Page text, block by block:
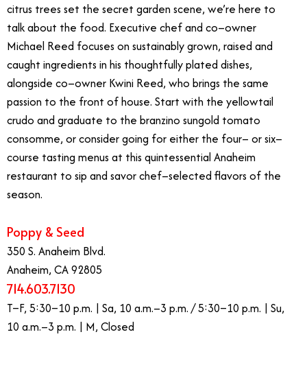
citrus trees set the secret garden scene, we’re here to
talk about the food. Executive chef and co–owner
Michael Reed focuses on sustainably grown, raised and
caught ingredients in his thoughtfully plated dishes,
alongside co–owner Kwini Reed, who brings the same
passion to the front of house. Start with the yellowtail
crudo and graduate to the branzino sungold tomato
consomme, or consider going for either the four– or six–
course tasting menus at this quintessential Anaheim
restaurant to sip and savor chef–selected flavors of the
season.
Poppy & Seed
350 S. Anaheim Blvd.
Anaheim, CA 92805
714.603.7130
T–F, 5:30–10 p.m. | Sa, 10 a.m.–3 p.m. / 5:30–10 p.m. | Su,
10 a.m.–3 p.m. | M, Closed